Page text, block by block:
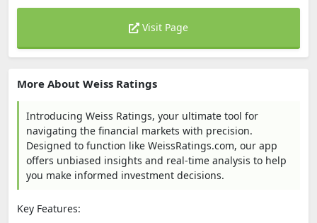
Visit Page
More About Weiss Ratings
Introducing Weiss Ratings, your ultimate tool for
navigating the financial markets with precision.
Designed to function like WeissRatings.com, our app
offers unbiased insights and real-time analysis to help
you make informed investment decisions.
Key Features: